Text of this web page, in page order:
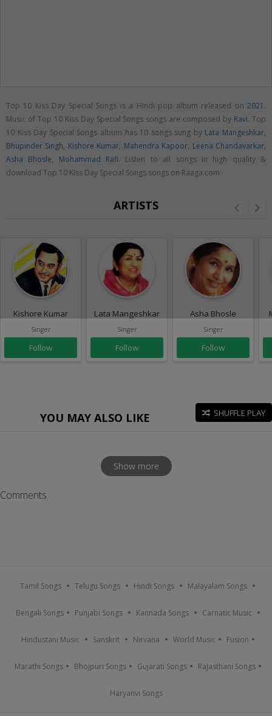
Top 10 Kiss Day Special Songs is a Hindi pop album released on 2021 .
Music of Top 10 Kiss Day Special Songs songs are composed by Ravi. Top
10 Kiss Day Special Songs album has 10 songs sung by Lata Mangeshkar,
Bhupinder Singh, Kishore Kumar, Mahendra Kapoor, Leena Chandavarkar,
Asha Bhosle, Mohammad Rafi. Listen to all songs in high quality &
download Top 10 Kiss Day Special Songs songs on Raaga.com
ARTISTS
Kishore Kumar
Singer
Follow
Lata Mangeshkar
Singer
Follow
Asha Bhosle
Singer
Follow
YOU MAY ALSO LIKE SHUFFLE PLAY
Show more
Comments
Tamil Songs Telugu Songs Hindi Songs Malayalam Songs
Bengali Songs Punjabi Songs Kannada Songs Carnatic Music
Hindustani Music Sanskrit Nirvana World Music Fusion
Marathi Songs Bhojpuri Songs Gujarati Songs Rajasthani Songs
Haryanvi Songs